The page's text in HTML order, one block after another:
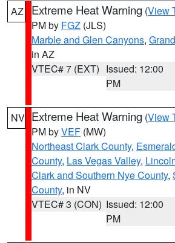
AZ Extreme Heat Warning (View
PM by FGZ (JLS)
Marble and Glen Canyons,
in AZ
VTEC# 7 (EXT) Issued: 12:00
PM
NV Extreme Heat Warning (View
PM byVEF (MW)
Northeast Clark County,
County, Las Vegas Valley,
Clark and Southern Nye County,
County, in NV
VTEC# 3 (CON) Issued: 12:00
PM